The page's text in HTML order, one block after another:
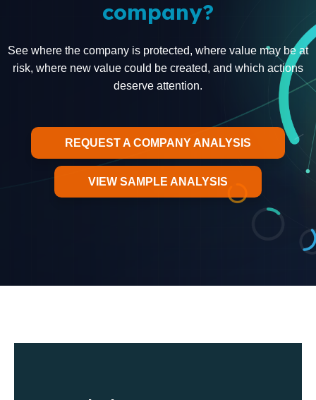
company?
See where the company is protected, where value may be at
risk, where new value could be created, and which actions
deserve attention.
REQUEST A COMPANY ANALYSIS
VIEW SAMPLE ANALYSIS